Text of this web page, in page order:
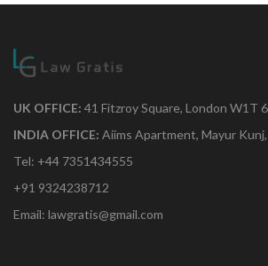
UK OFFICE: 41 Fitzroy Square, London W1T
INDIA OFFICE: Aiims Apartment, Mayur
Tel: +44 7351434555
+91 9324238712
Email: lawgratis@gmail.com